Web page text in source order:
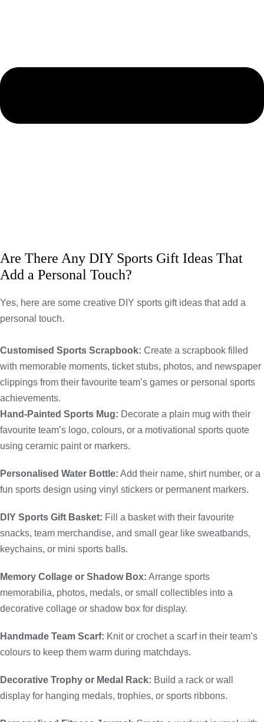
Are There Any DIY Sports Gift Ideas That
Add a Personal Touch?
Yes, here are some creative DIY sports gift ideas that add a
personal touch.
Customised Sports Scrapbook: Create a scrapbook filled
with memorable moments, ticket stubs, photos, and newspaper
clippings from their favourite team’s games or personal sports
achievements.
Hand-Painted Sports Mug: Decorate a plain mug with their
favourite team’s logo, colours, or a motivational sports quote
using ceramic paint or markers.
Personalised Water Bottle: Add their name, shirt number, or a
fun sports design using vinyl stickers or permanent markers.
DIY Sports Gift Basket: Fill a basket with their favourite
snacks, team merchandise, and small gear like sweatbands,
keychains, or mini sports balls.
Memory Collage or Shadow Box: Arrange sports
memorabilia, photos, medals, or small collectibles into a
decorative collage or shadow box for display.
Handmade Team Scarf: Knit or crochet a scarf in their team’s
colours to keep them warm during matchdays.
Decorative Trophy or Medal Rack: Build a rack or wall
display for hanging medals, trophies, or sports ribbons.